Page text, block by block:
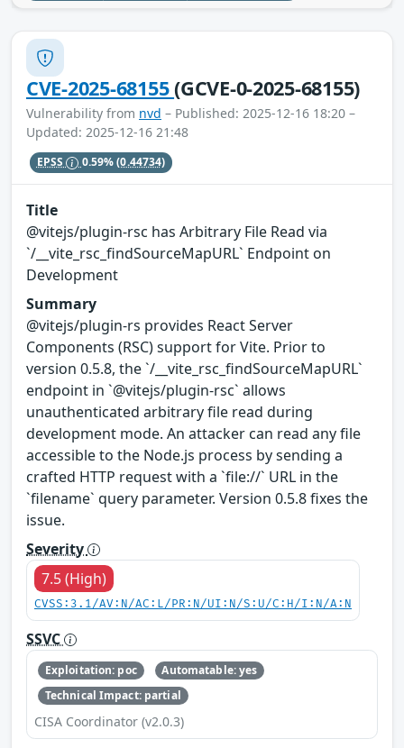
CVE-2025-68155(GCVE-0-2025-68155)
Vulnerability from nvd – Published: 2025-12-16 18:20 –
Updated: 2025-12-16 21:48
EPSS 0.59%(0.44734)
Title
@vitejs/plugin-rsc has Arbitrary File Read via
`/__vite_rsc_findSourceMapURL` Endpoint on
Development
Summary
@vitejs/plugin-rs provides React Server
Components (RSC) support for Vite. Prior to
version 0.5.8, the `/__vite_rsc_findSourceMapURL`
endpoint in `@vitejs/plugin-rsc` allows
unauthenticated arbitrary file read during
development mode. An attacker can read any file
accessible to the Node.js process by sending a
crafted HTTP request with a `file://` URL in the
`filename` query parameter. Version 0.5.8 fixes the
issue.
Severity
7.5 (High)
CVSS:3.1/AV:N/AC:L/PR:N/UI:N/S:U/C:H/I:N/A:N
SSVC
Exploitation: poc
Automatable: yes
Technical Impact: partial
CISA Coordinator (v2.0.3)